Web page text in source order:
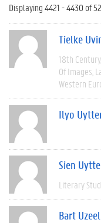
Displaying 4421 - 4430 of
Tielke
18th Century
Of Images
Western
Ilyo
Sien
Literary
Bart Uzeel